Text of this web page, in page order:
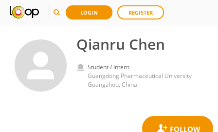
LOGIN REGISTER
Qianru Chen
Student / Intern
Guangdong Pharmaceutical University
Guangzhou, China